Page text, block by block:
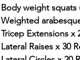
Body weight squats
Weighted
Tricep Extensions x
Lateral Raises x 30